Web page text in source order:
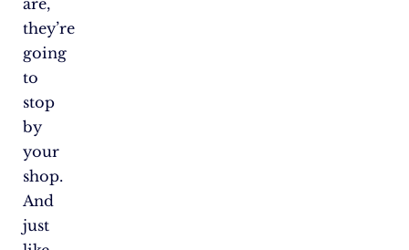
are,
they’re
going
to
stop
by
your
shop.
And
just